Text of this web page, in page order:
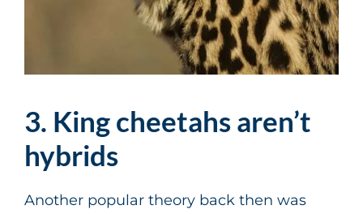
3. King cheetahs aren’t
hybrids
Another popular theory back then was